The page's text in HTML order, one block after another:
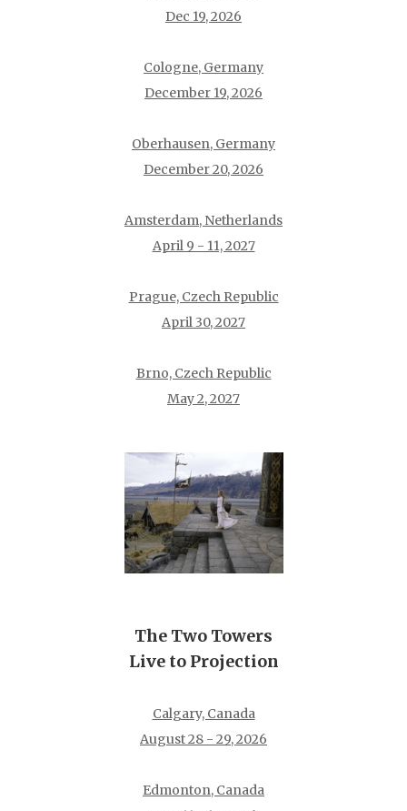
Dec 19, 2026
Cologne, Germany
December 19, 2026
Oberhausen, Germany
December 20, 2026
Amsterdam, Netherlands
April 9 - 11, 2027
Prague, Czech Republic
April 30, 2027
Brno, Czech Republic
May 2, 2027
The Two Towers
Live to Projection
Calgary, Canada
August 28 - 29, 2026
Edmonton, Canada